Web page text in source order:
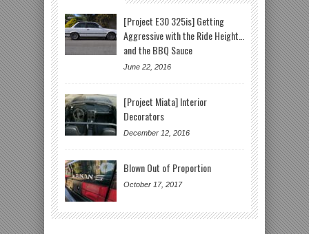
[Project E30 325is] Getting
Aggressive with the Ride Height…
and the BBQ Sauce
June 22, 2016
[Project Miata] Interior
Decorators
December 12, 2016
Blown Out of Proportion
October 17, 2017